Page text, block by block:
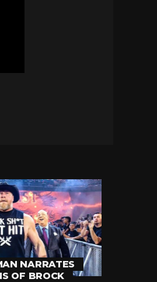
NARRATES
OF BROCK